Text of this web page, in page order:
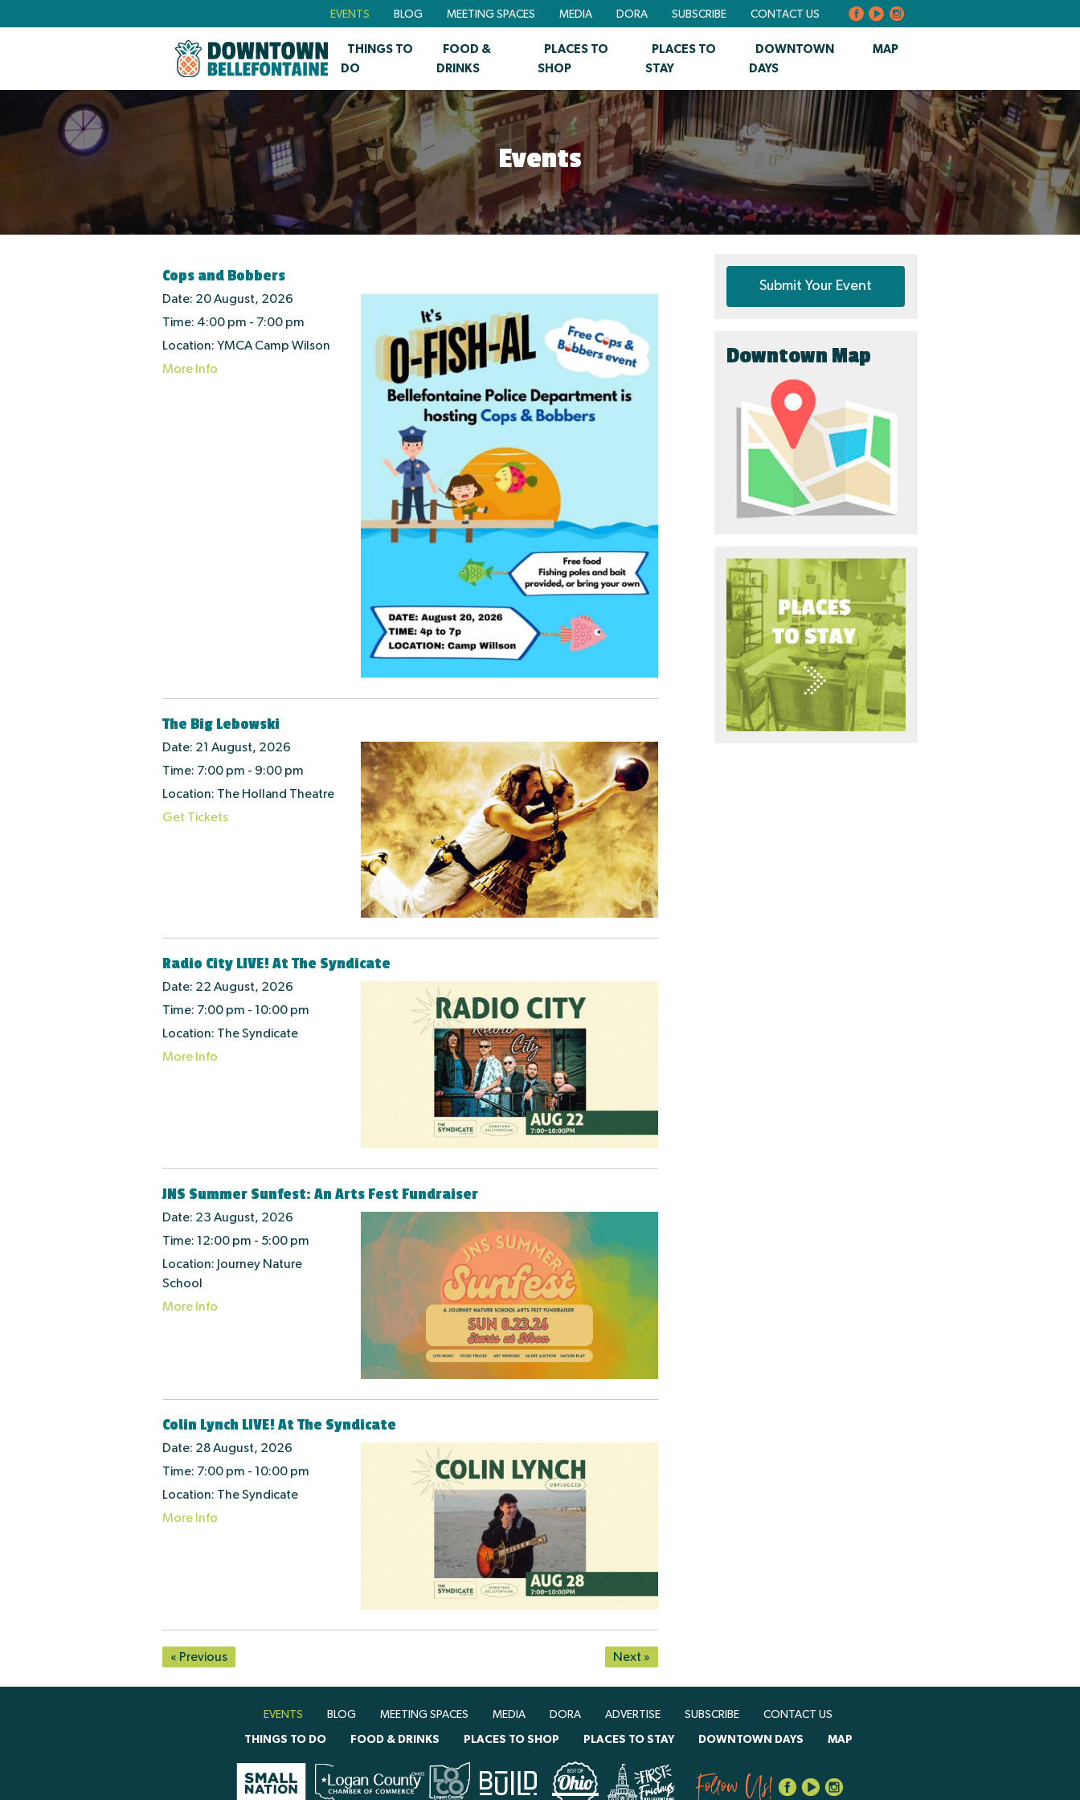
EVENTS BLOG MEETING SPACES MEDIA DORA SUBSCRIBE CONTACT US
THINGS TO
DO
FOOD &
DRINKS
PLACES TO
SHOP
PLACES TO
STAY
DOWNTOWN
DAYS
MAP
Events
Cops and Bobbers
Date: 20 August, 2026
Time: 4:00 pm - 7:00 pm
Location: YMCA Camp Wilson
More Info
The Big Lebowski
Date: 21 August, 2026
Time: 7:00 pm - 9:00 pm
Location: The Holland Theatre
Get Tickets
Radio City LIVE! At The Syndicate
Date: 22 August, 2026
Time: 7:00 pm - 10:00 pm
Location: The Syndicate
More Info
JNS Summer Sunfest: An Arts Fest Fundraiser
Date: 23 August, 2026
Time: 12:00 pm - 5:00 pm
Location: Journey Nature
School
More Info
Colin Lynch LIVE! At The Syndicate
Date: 28 August, 2026
Time: 7:00 pm - 10:00 pm
Location: The Syndicate
More Info
Next »
« Previous
Submit Your Event
Downtown Map
EVENTS BLOG MEETING SPACES MEDIA DORA ADVERTISE SUBSCRIBE CONTACT US
THINGS TO DO FOOD & DRINKS PLACES TO SHOP PLACES TO STAY DOWNTOWN DAYS MAP
Follow Us!